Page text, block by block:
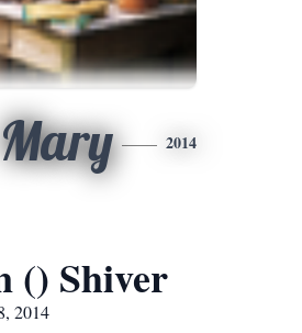
Mary 2014
() Shiver
2014